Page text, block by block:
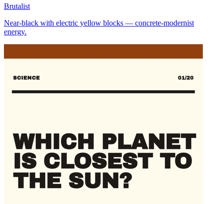
Brutalist
Near-black with electric yellow blocks — concrete-modernist
energy.